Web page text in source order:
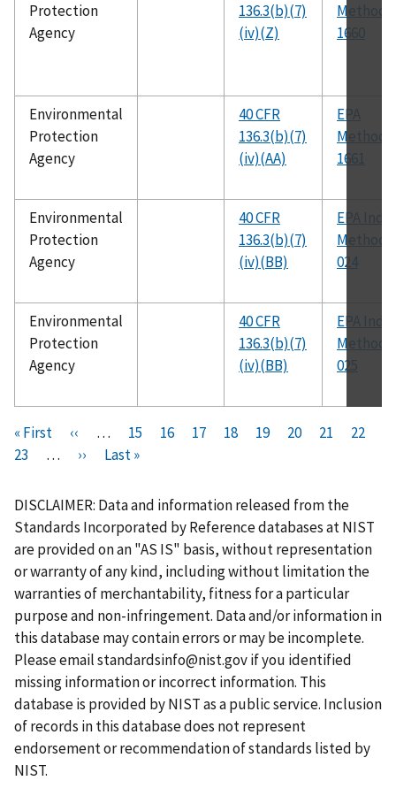
Protection
Agency
136.3(b)(7)
(iv)(Z)
Method
1660
Environmental
Protection
Agency
40 CFR
136.3(b)(7)
(iv)(AA)
EPA
Method
1661
Environmental
Protection
Agency
40 CFR
136.3(b)(7)
(iv)(BB)
EPA Ind-
Method
024
Environmental
Protection
Agency
40 CFR
136.3(b)(7)
(iv)(BB)
EPA Ind-
Method
025
Pagination
F
i
s
t
p
a
g
e
« First
P
v
i
o
u
s
p
a
g
e
‹‹ …
P
a
e
15
P
e
16
P
e
17
P
e
18
C
r
e
n
t
p
a
g
e
19
P
e
20
P
e
21
P
22
P
g
e
23 …
N
x
t
p
a
g
e
››
L
s
t
p
a
g
e
Last »
DISCLAIMER: Data and information released from the
Standards Incorporated by Reference databases at NIST
are provided on an "AS IS" basis, without representation
or warranty of any kind, including without limitation the
warranties of merchantability, fitness for a particular
purpose and non-infringement. Data and/or information in
this database may contain errors or may be incomplete.
Please emailstandardsinfo@nist.govif you identified
missing information or incorrect information. This
database is provided by NIST as a public service. Inclusion
of records in this database does not represent
endorsement or recommendation of standards listed by
NIST.